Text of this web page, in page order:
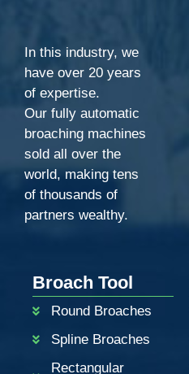
In this industry, we
have over 20 years
of expertise.
Our fully automatic
broaching machines
sold all over the
world, making tens
of thousands of
partners wealthy.
Broach Tool
Round Broaches
Spline Broaches
Rectangular
KO